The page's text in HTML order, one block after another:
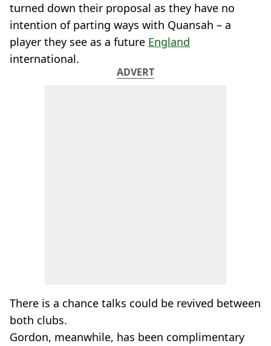
turned down their proposal as they have no
intention of parting ways with Quansah – a
player they see as a future England
international.
ADVERT
There is a chance talks could be revived between
both clubs.
Gordon, meanwhile, has been complimentary